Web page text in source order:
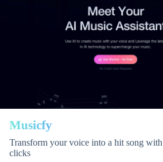
Musicfy
Transform your voice into a hit song
clicks